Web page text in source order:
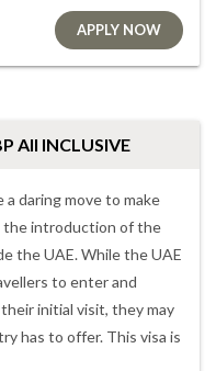
APPLY NOW
All INCLUSIVE
a daring move to make
the introduction of the
the UAE. While the UAE
to enter and
initial visit, they may
has to offer. This visa is